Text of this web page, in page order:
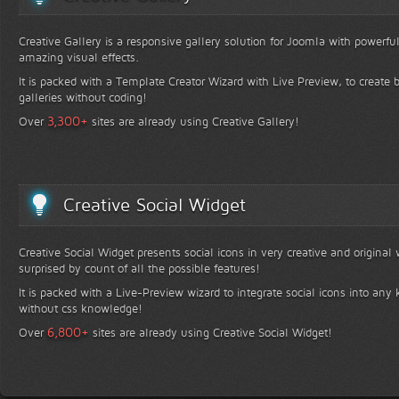
Creative Gallery is a responsive gallery solution for Joomla with
amazing visual effects.
It is packed with a Template Creator Wizard with Live Preview, to create
galleries without coding!
Over 3,300+ sites are already using Creative Gallery!
Creative Social Widget
Creative Social Widget presents social icons in very creative and
surprised by count of all the possible features!
It is packed with a Live-Preview wizard to integrate social icons into any
without css knowledge!
Over 6,800+ sites are already using Creative Social Widget!